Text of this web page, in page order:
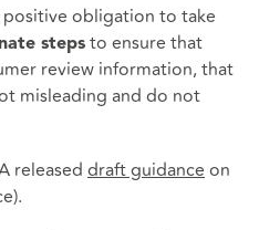
positive obligation to take
steps to ensure that
review information, that
misleading and do not
released draft guidanceon